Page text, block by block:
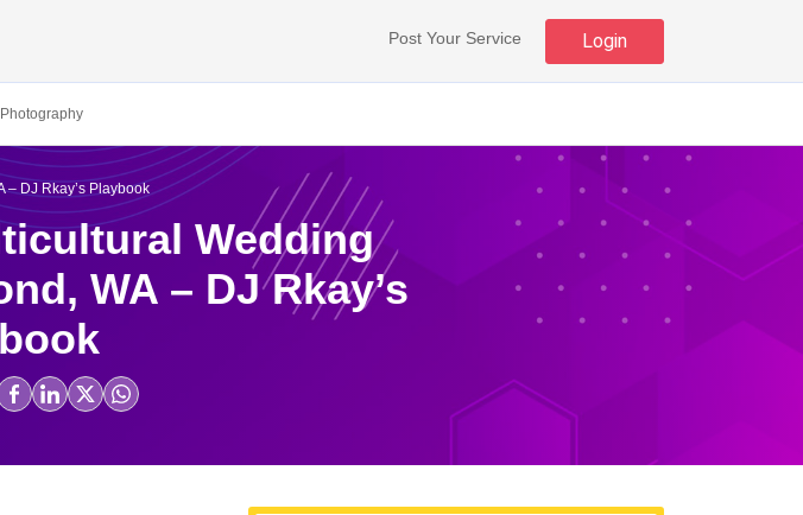
Post Your Service Login
Photography
DJ Rkay’s Playbook
Wedding
WA – DJ Rkay’s